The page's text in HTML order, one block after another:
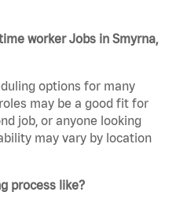
worker Jobs in Smyrna,
options for many
may be a good fit for
job, or anyone looking
may vary by location
process like?